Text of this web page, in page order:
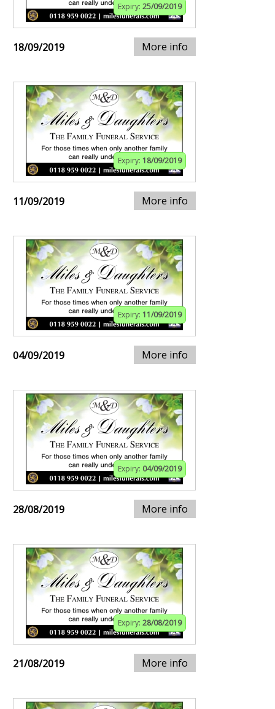
Expiry: 25/09/2019
18/09/2019 More info
Expiry: 18/09/2019
11/09/2019 More info
Expiry: 11/09/2019
04/09/2019 More info
Expiry: 04/09/2019
28/08/2019 More info
Expiry: 28/08/2019
21/08/2019 More info